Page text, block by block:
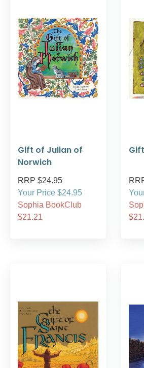
Gift of Julian of
Norwich
RRP $24.95
Your Price $24.95
Sophia BookClub
$21.21